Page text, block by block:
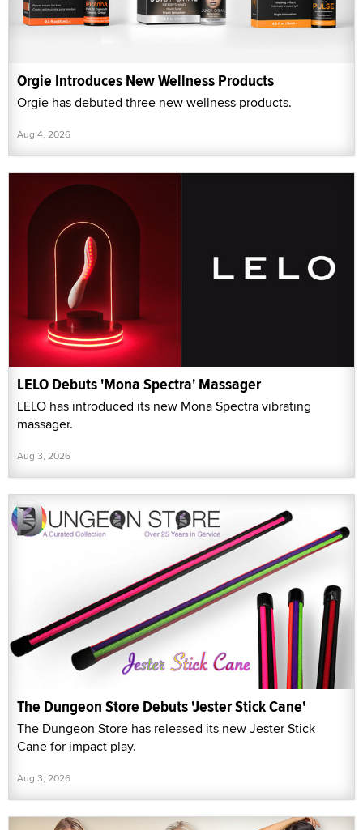
Orgie Introduces New Wellness Products
Orgie has debuted three new wellness products.
Aug 4, 2026
LELO Debuts 'Mona Spectra' Massager
LELO has introduced its new Mona Spectra vibrating
massager.
Aug 3, 2026
The Dungeon Store Debuts 'Jester Stick Cane'
The Dungeon Store has released its new Jester Stick
Cane for impact play.
Aug 3, 2026